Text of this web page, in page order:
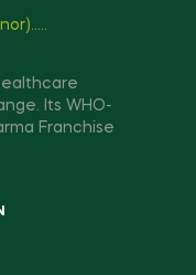
Its WHO-
Franchise